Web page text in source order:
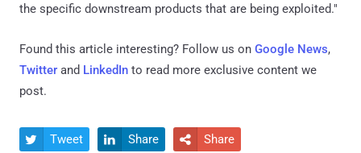
the specific downstream products that are being exploited."
Found this article interesting? Follow us on Google News,
Twitter and LinkedIn to read more exclusive content we
post.
 Tweet  Share  Share